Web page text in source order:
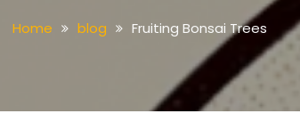
Home blog Fruiting Bonsai Trees